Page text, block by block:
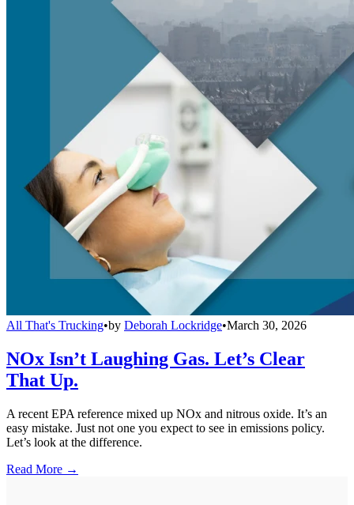
All That's Trucking•by Deborah Lockridge•March 30, 2026
NOx Isn’t Laughing Gas. Let’s Clear
That Up.
A recent EPA reference mixed up NOx and nitrous oxide. It’s an
easy mistake. Just not one you expect to see in emissions policy.
Let’s look at the difference.
Read More →